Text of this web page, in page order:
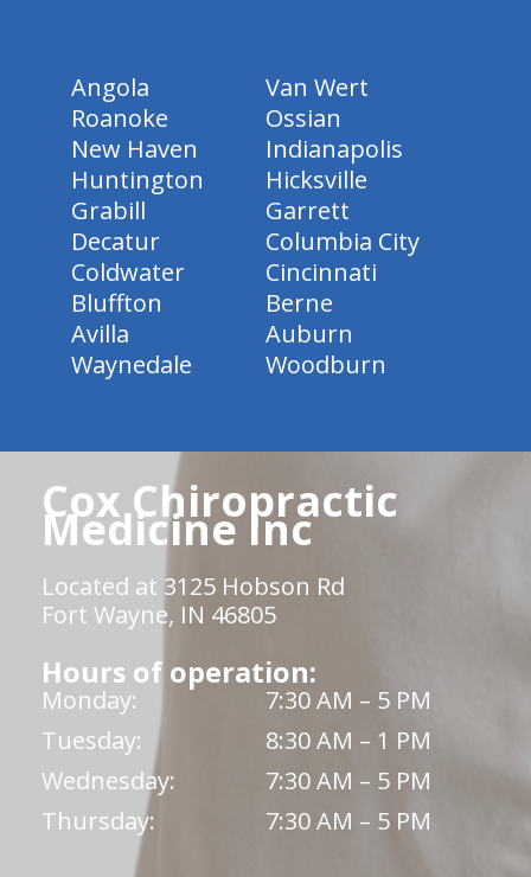
Angola
Van Wert
Roanoke
Ossian
New Haven
Indianapolis
Huntington
Hicksville
Grabill
Garrett
Decatur
Columbia City
Coldwater
Cincinnati
Bluffton
Berne
Avilla
Auburn
Waynedale
Woodburn
Cox Chiropractic
Medicine Inc
Located at 3125 Hobson Rd
Fort Wayne, IN 46805
Hours of operation:
Monday:
7:30 AM – 5 PM
Tuesday:
8:30 AM – 1 PM
Wednesday:
7:30 AM – 5 PM
Thursday:
7:30 AM – 5 PM